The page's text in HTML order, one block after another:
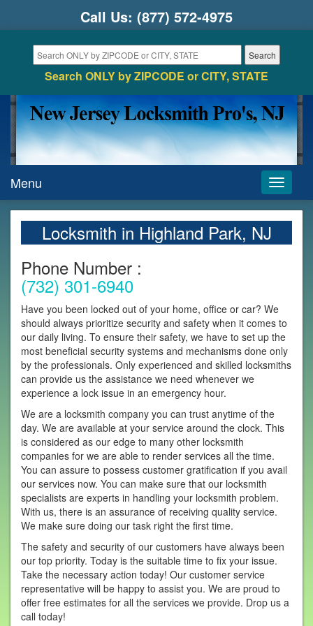
Call Us: (877) 572-4975
Search ONLY by ZIPCODE or CITY, STATE
Toggle
Menu
Locksmith in Highland Park, NJ
Phone Number :
(732) 301-6940
Have you been locked out of your home, office or car? We
should always prioritize security and safety when it comes to
our daily living. To ensure their safety, we have to set up the
most beneficial security systems and mechanisms done only
by the professionals. Only experienced and skilled locksmiths
can provide us the assistance we need whenever we
experience a lock issue in an emergency hour.
We are a locksmith company you can trust anytime of the
day. We are available at your service around the clock. This
is considered as our edge to many other locksmith
companies for we are able to render services all the time.
You can assure to possess customer gratification if you avail
our services now. You can make sure that our locksmith
specialists are experts in handling your locksmith problem.
With us, there is an assurance of receiving quality service.
We make sure doing our task right the first time.
The safety and security of our customers have always been
our top priority. Today is the suitable time to fix your issue.
Take the necessary action today! Our customer service
representative will be happy to assist you. We are proud to
offer free estimates for all the services we provide. Drop us a
call today!